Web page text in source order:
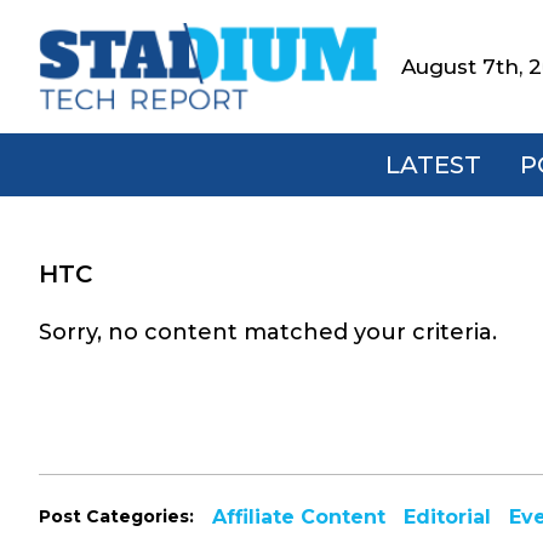
primary
main
footerStadium
Tech
Report
August 7th,
LATEST
HTC
Sorry, no content matched your criteria.
Post Categories: Affiliate Content Editorial